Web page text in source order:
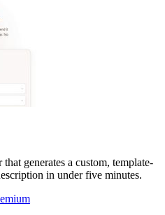
generates a custom, template-
in under five minutes.